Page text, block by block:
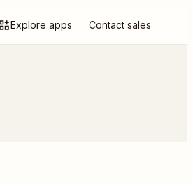
Explore apps Contact sales